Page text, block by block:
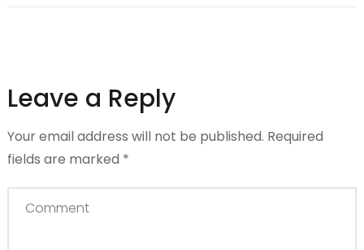
Leave a Reply
Your email address will not be published. Required
fields are marked *